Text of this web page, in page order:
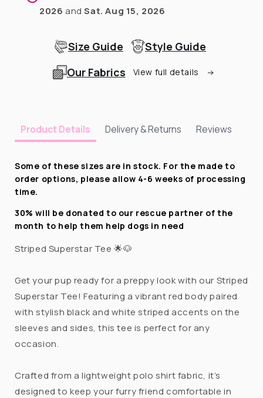
2026 andSat. Aug 15, 2026
Size Guide
Style Guide
Our Fabrics
View full details
Product Details Delivery & Returns Reviews
Some of these sizes are in stock. For the made to
order options, please allow 4-6 weeks of processing
time.
30% will be donated to our rescue partner of the
month to help them help dogs in need
Striped Superstar Tee 🌟🐶
Get your pup ready for a preppy look with our Striped
Superstar Tee! Featuring a vibrant red body paired
with stylish black and white striped accents on the
sleeves and sides, this tee is perfect for any
occasion.
Crafted from a lightweight polo shirt fabric, it’s
designed to keep your furry friend comfortable in